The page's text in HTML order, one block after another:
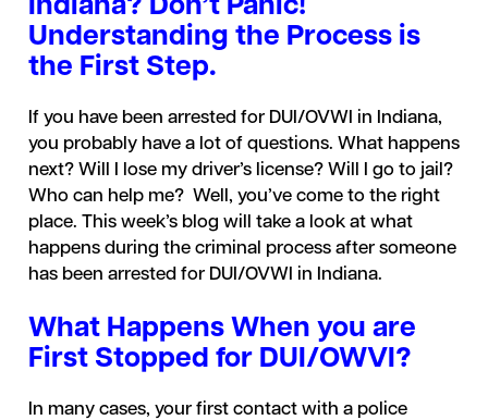
Indiana? Don’t Panic!
Understanding the Process is
the First Step.
If you have been arrested for DUI/OVWI in Indiana,
you probably have a lot of questions. What happens
next? Will I lose my driver’s license? Will I go to jail?
Who can help me? Well, you’ve come to the right
place. This week’s blog will take a look at what
happens during the criminal process after someone
has been arrested for DUI/OVWI in Indiana.
What Happens When you are
First Stopped for DUI/OWVI?
In many cases, your first contact with a police